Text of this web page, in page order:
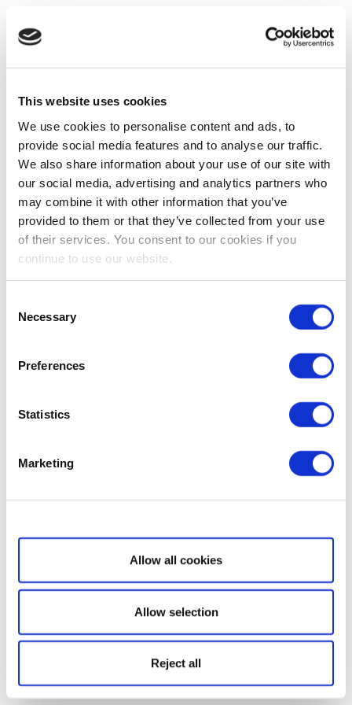
This website uses cookies
We use cookies to personalise content and ads, to
provide social media features and to analyse our traffic.
We also share information about your use of our site with
our social media, advertising and analytics partners who
may combine it with other information that you’ve
provided to them or that they’ve collected from your use
of their services. You consent to our cookies if you
continue to use our website.
Selection
Necessary
Preferences
Statistics
Marketing
Show details
Allow all cookies
Allow selection
Reject all